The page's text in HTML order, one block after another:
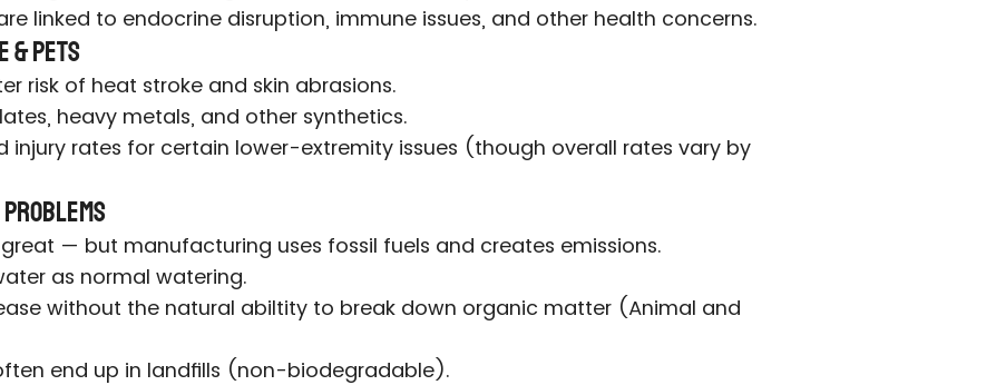
linked to endocrine disruption, immune issues, and other health concerns.
& Pets
risk of heat stroke and skin abrasions.
heavy metals, and other synthetics.
injury rates for certain lower-extremity issues (though overall rates vary by
— but manufacturing uses fossil fuels and creates emissions.
as normal watering.
without the natural abiltity to break down organic matter (Animal and
end up in landfills (non-biodegradable).